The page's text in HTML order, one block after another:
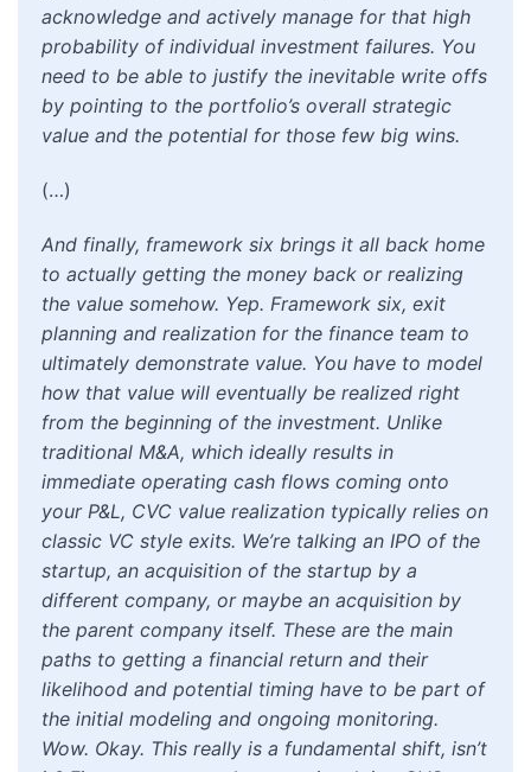
acknowledge and actively manage for that high
probability of individual investment failures. You
need to be able to justify the inevitable write offs
by pointing to the portfolio’s overall strategic
value and the potential for those few big wins.
(…)
And finally, framework six brings it all back home
to actually getting the money back or realizing
the value somehow. Yep. Framework six, exit
planning and realization for the finance team to
ultimately demonstrate value. You have to model
how that value will eventually be realized right
from the beginning of the investment. Unlike
traditional M&A, which ideally results in
immediate operating cash flows coming onto
your P&L, CVC value realization typically relies on
classic VC style exits. We’re talking an IPO of the
startup, an acquisition of the startup by a
different company, or maybe an acquisition by
the parent company itself. These are the main
paths to getting a financial return and their
likelihood and potential timing have to be part of
the initial modeling and ongoing monitoring.
Wow. Okay. This really is a fundamental shift, isn’t